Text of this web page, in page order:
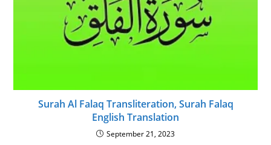
Surah Al Falaq Transliteration, Surah Falaq
English Translation
September 21, 2023